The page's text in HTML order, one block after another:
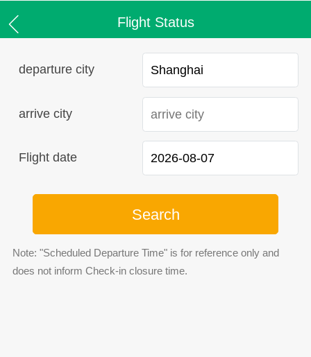
Flight Status
departure city
arrive city
Flight date
Search
Note: "Scheduled Departure Time" is for reference only and
does not inform Check-in closure time.